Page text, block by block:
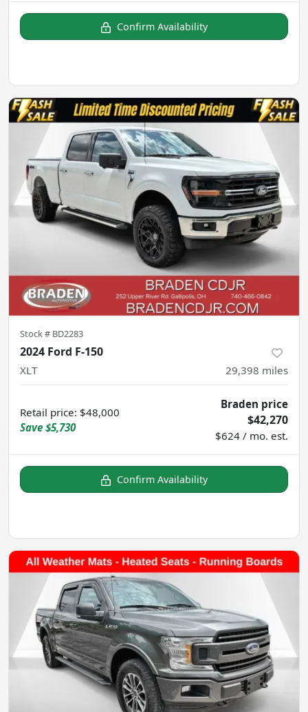
Confirm Availability
Stock # BD2283
2024 Ford F-150
XLT 29,398 miles
Retail price: $48,000
Save $5,730
Braden price
$42,270
$624 / mo. est.
Confirm Availability